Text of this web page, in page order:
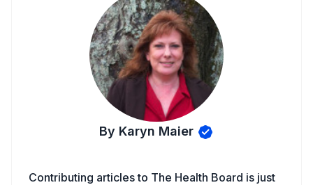
By Karyn Maier
Contributing articles to The Health Board is just